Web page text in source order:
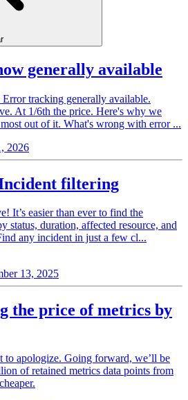
generally available
tracking generally available.
At 1/6th the price. Here's why we
out of it. What's wrong with error ...
2026
filtering
It’s easier than ever to find the
status, duration, affected resource, and
any incident in just a few cl...
13, 2025
the price of metrics by
apologize. Going forward, we’ll be
of retained metrics data points from